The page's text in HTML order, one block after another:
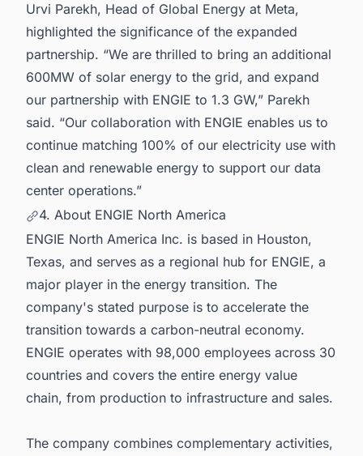
Urvi Parekh, Head of Global Energy at Meta,
highlighted the significance of the expanded
partnership. “We are thrilled to bring an additional
600MW of solar energy to the grid, and expand
our partnership with ENGIE to 1.3 GW,” Parekh
said. “Our collaboration with ENGIE enables us to
continue matching 100% of our electricity use with
clean and renewable energy to support our data
center operations.”
4. About ENGIE North America
ENGIE North America Inc. is based in Houston,
Texas, and serves as a regional hub for ENGIE, a
major player in the energy transition. The
company's stated purpose is to accelerate the
transition towards a carbon-neutral economy.
ENGIE operates with 98,000 employees across 30
countries and covers the entire energy value
chain, from production to infrastructure and sales.
The company combines complementary activities,